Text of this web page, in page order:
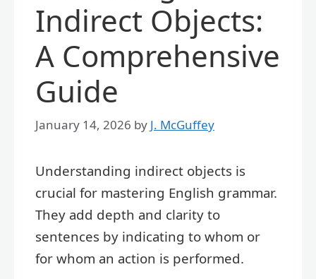
Indirect Objects:
A Comprehensive
Guide
January 14, 2026 by J. McGuffey
Understanding indirect objects is
crucial for mastering English grammar.
They add depth and clarity to
sentences by indicating to whom or
for whom an action is performed.